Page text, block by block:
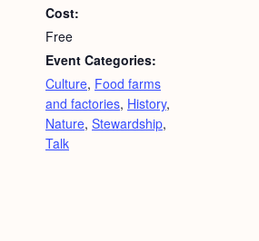
Cost:
Free
Event Categories:
Culture, Food farms
and factories, History,
Nature, Stewardship,
Talk